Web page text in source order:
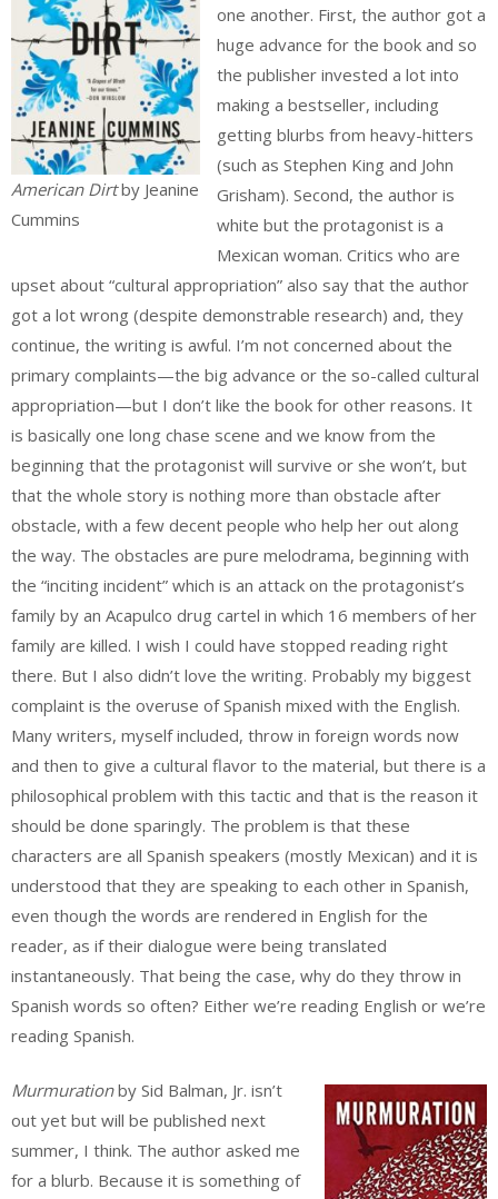
American Dirtby Jeanine
Cummins
one another. First, the author got a
huge advance for the book and so
the publisher invested a lot into
making a bestseller, including
getting blurbs from heavy-hitters
(such as Stephen King and John
Grisham). Second, the author is
white but the protagonist is a
Mexican woman. Critics who are
upset about “cultural appropriation” also say that the author
got a lot wrong (despite demonstrable research) and, they
continue, the writing is awful. I’m not concerned about the
primary complaints—the big advance or the so-called cultural
appropriation—but I don’t like the book for other reasons. It
is basically one long chase scene and we know from the
beginning that the protagonist will survive or she won’t, but
that the whole story is nothing more than obstacle after
obstacle, with a few decent people who help her out along
the way. The obstacles are pure melodrama, beginning with
the “inciting incident” which is an attack on the protagonist’s
family by an Acapulco drug cartel in which 16 members of her
family are killed. I wish I could have stopped reading right
there. But I also didn’t love the writing. Probably my biggest
complaint is the overuse of Spanish mixed with the English.
Many writers, myself included, throw in foreign words now
and then to give a cultural flavor to the material, but there is a
philosophical problem with this tactic and that is the reason it
should be done sparingly. The problem is that these
characters are all Spanish speakers (mostly Mexican) and it is
understood that they are speaking to each other in Spanish,
even though the words are rendered in English for the
reader, as if their dialogue were being translated
instantaneously. That being the case, why do they throw in
Spanish words so often? Either we’re reading English or we’re
reading Spanish.
Murmurationby Sid Balman, Jr. isn’t
out yet but will be published next
summer, I think. The author asked me
for a blurb. Because it is something of